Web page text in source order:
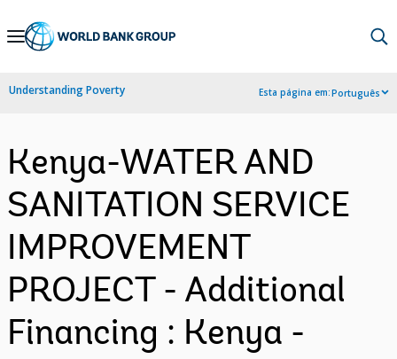
Skip
Navigation
Understanding Poverty Esta página em:Português
Kenya-WATER AND
SANITATION SERVICE
IMPROVEMENT
PROJECT - Additional
Financing : Kenya -